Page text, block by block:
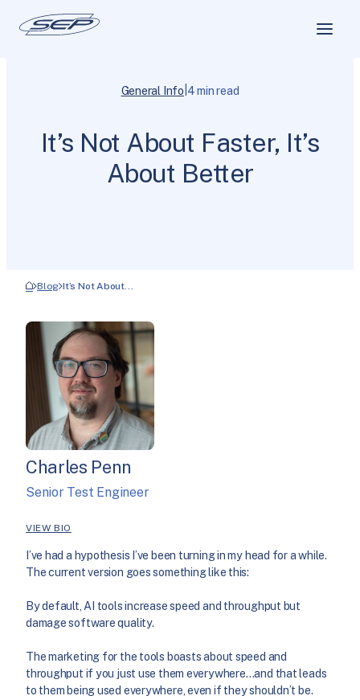
General Info 4 min read
It’s Not About Faster, It’s
About Better
Blog It’s Not About…
Charles Penn
Senior Test Engineer
VIEW BIO
I’ve had a hypothesis I’ve been turning in my head for a while.
The current version goes something like this:
By default, AI tools increase speed and throughput but
damage software quality.
The marketing for the tools boasts about speed and
throughput if you just use them everywhere…and that leads
to them being used everywhere, even if they shouldn’t be.